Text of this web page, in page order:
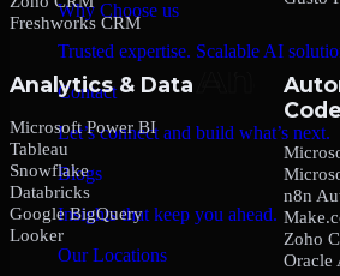
Why Choose us
Trusted expertise. Scalable AI
Contact
Let’s connect and build what’s next.
Blogs
Insights that keep you ahead.
Our Locations
Freshworks CRM
Analytics & Data
Microsoft Power BI
Tableau
Snowflake
Databricks
Google BigQuery
Looker
Code
n8n
Zoho
Oracle